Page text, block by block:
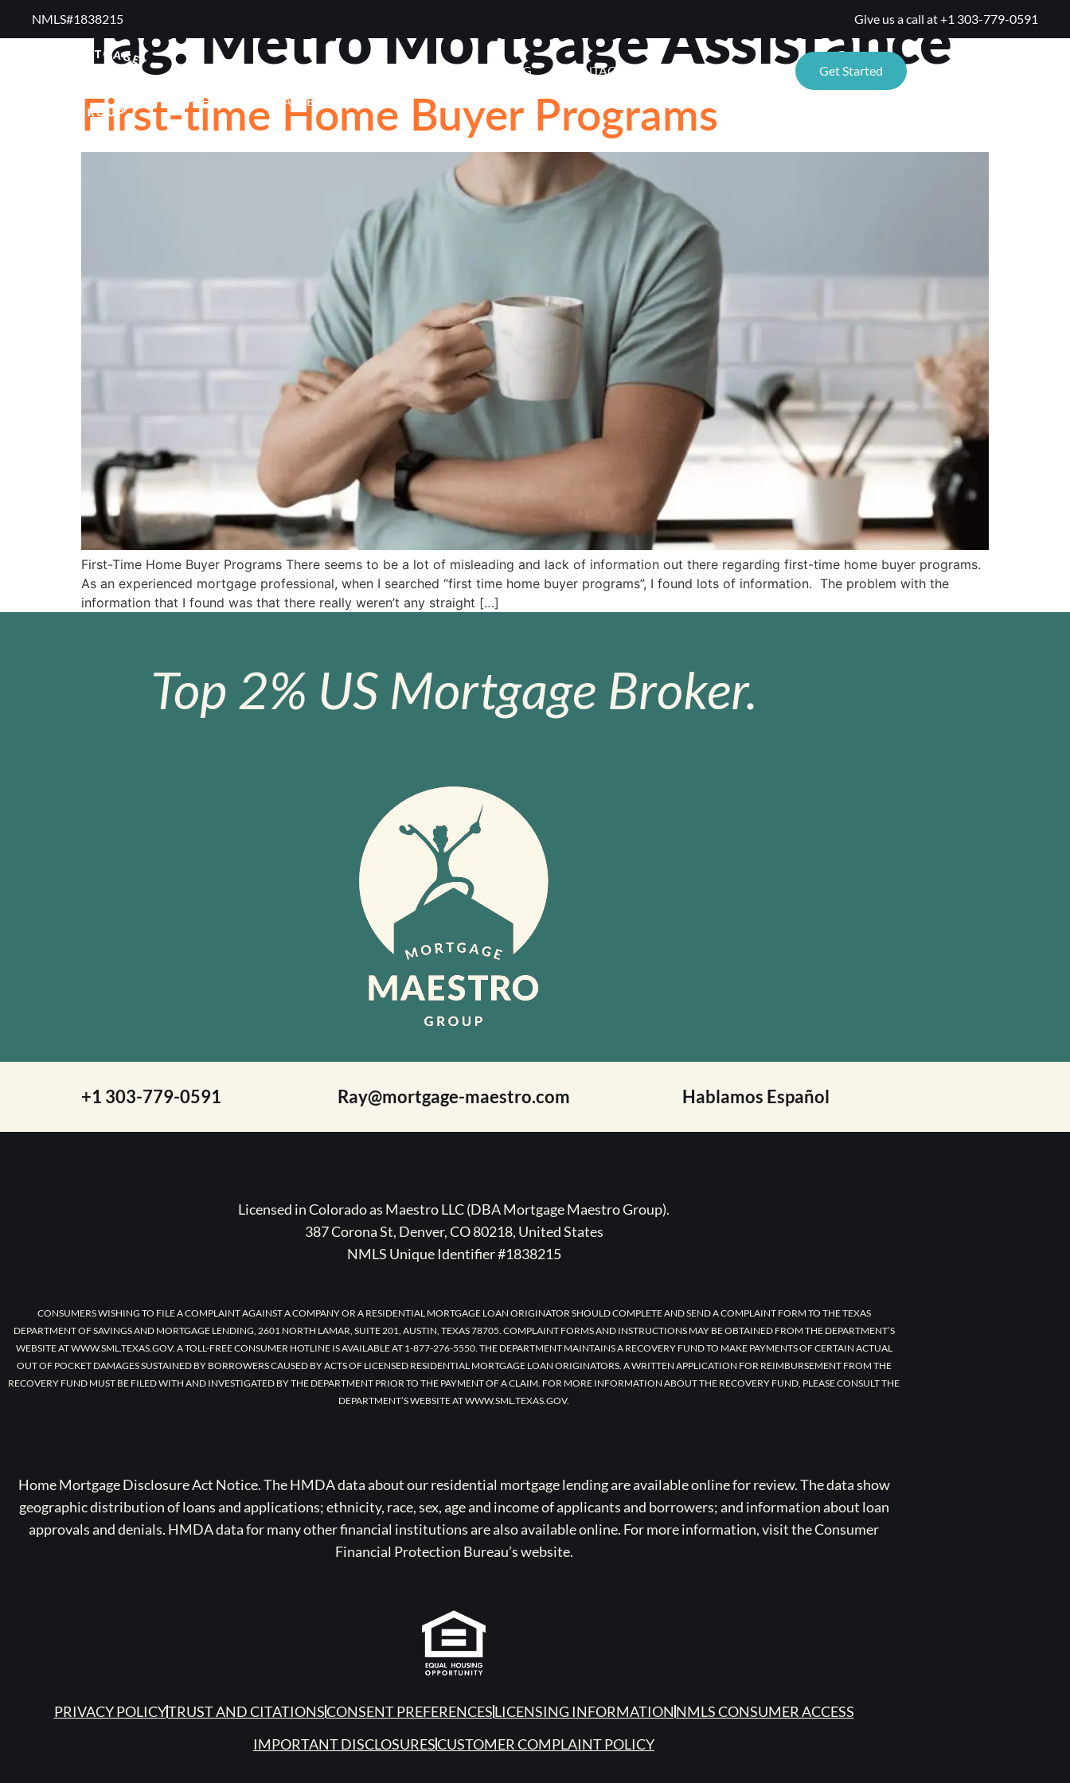
NMLS#1838215 ​ Give us a call at+1 303-779-0591
BLOG CONTACT
Get Started
FREQUENTLY ASKED QUESTIONS
Tag:Metro Mortgage Assistance
First-time Home Buyer Programs
First-Time Home Buyer Programs There seems to be a lot of misleading and lack of information out there regarding first-time home buyer programs.
As an experienced mortgage professional, when I searched “first time home buyer programs”, I found lots of information. The problem with the
information that I found was that there really weren’t any straight […]
Top 2% US Mortgage Broker.
+1 303-779-0591 Ray@mortgage-maestro.com Hablamos Español
Licensed in Colorado as Maestro LLC (DBA Mortgage Maestro Group).
387 Corona St, Denver, CO 80218, United States
NMLS Unique Identifier #1838215
CONSUMERS WISHING TO FILE A COMPLAINT AGAINST A COMPANY OR A RESIDENTIAL MORTGAGE LOAN ORIGINATOR SHOULD COMPLETE AND SEND A COMPLAINT FORM TO THE TEXAS
DEPARTMENT OF SAVINGS AND MORTGAGE LENDING, 2601 NORTH LAMAR, SUITE 201, AUSTIN, TEXAS 78705. COMPLAINT FORMS AND INSTRUCTIONS MAY BE OBTAINED FROM THE DEPARTMENT’S
WEBSITE AT WWW.SML.TEXAS.GOV. A TOLL-FREE CONSUMER HOTLINE IS AVAILABLE AT 1-877-276-5550. THE DEPARTMENT MAINTAINS A RECOVERY FUND TO MAKE PAYMENTS OF CERTAIN ACTUAL
OUT OF POCKET DAMAGES SUSTAINED BY BORROWERS CAUSED BY ACTS OF LICENSED RESIDENTIAL MORTGAGE LOAN ORIGINATORS. A WRITTEN APPLICATION FOR REIMBURSEMENT FROM THE
RECOVERY FUND MUST BE FILED WITH AND INVESTIGATED BY THE DEPARTMENT PRIOR TO THE PAYMENT OF A CLAIM. FOR MORE INFORMATION ABOUT THE RECOVERY FUND, PLEASE CONSULT THE
DEPARTMENT’S WEBSITE AT WWW.SML.TEXAS.GOV.
Home Mortgage Disclosure Act Notice. The HMDA data about our residential mortgage lending are available online for review. The data show
geographic distribution of loans and applications; ethnicity, race, sex, age and income of applicants and borrowers; and information about loan
approvals and denials. HMDA data for many other financial institutions are also available online. For more information, visit the Consumer
Financial Protection Bureau’s website.
PRIVACY POLICYTRUST AND CITATIONSCONSENT PREFERENCESLICENSING INFORMATION NMLS CONSUMER ACCESS
IMPORTANT DISCLOSURESCUSTOMER COMPLAINT POLICY